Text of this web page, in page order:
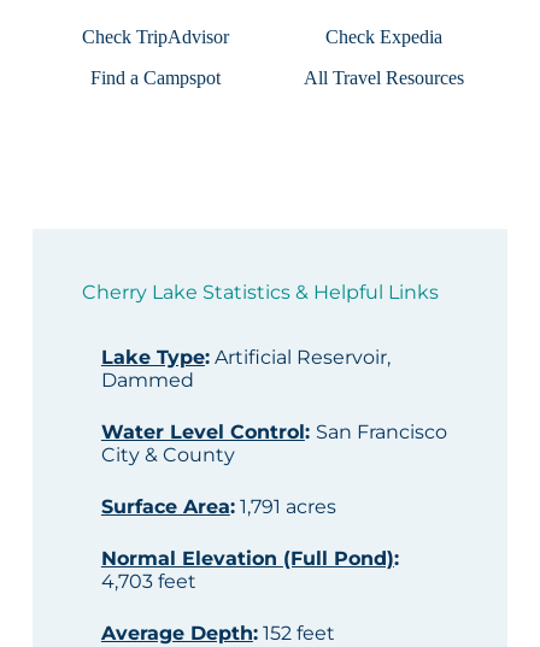
Check TripAdvisor
Check Expedia
Find a Campspot
All Travel Resources
Cherry Lake Statistics & Helpful Links
Lake Type:Artificial Reservoir,
Dammed
Water Level Control: San Francisco
City & County
Surface Area:1,791 acres
Normal Elevation (Full Pond):
4,703 feet
Average Depth:152 feet